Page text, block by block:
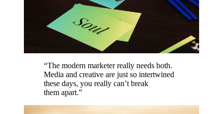
“The modern marketer really needs both.
Media and creative are just so intertwined
these days, you really can’t break
them apart.”